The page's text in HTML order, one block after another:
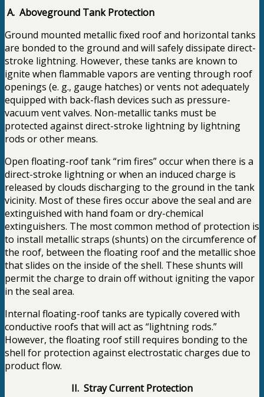
A. Aboveground Tank Protection
Ground mounted metallic fixed roof and horizontal tanks
are bonded to the ground and will safely dissipate direct-
stroke lightning. However, these tanks are known to
ignite when flammable vapors are venting through roof
openings (e. g., gauge hatches) or vents not adequately
equipped with back-flash devices such as pressure-
vacuum vent valves. Non-metallic tanks must be
protected against direct-stroke lightning by lightning
rods or other means.
Open floating-roof tank “rim fires” occur when there is a
direct-stroke lightning or when an induced charge is
released by clouds discharging to the ground in the tank
vicinity. Most of these fires occur above the seal and are
extinguished with hand foam or dry-chemical
extinguishers. The most common method of protection is
to install metallic straps (shunts) on the circumference of
the roof, between the floating roof and the metallic shoe
that slides on the inside of the shell. These shunts will
permit the charge to drain off without igniting the vapor
in the seal area.
Internal floating-roof tanks are typically covered with
conductive roofs that will act as “lightning rods.”
However, the floating roof still requires bonding to the
shell for protection against electrostatic charges due to
product flow.
II. Stray Current Protection